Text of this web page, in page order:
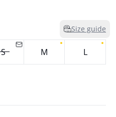
Size guide
S M L